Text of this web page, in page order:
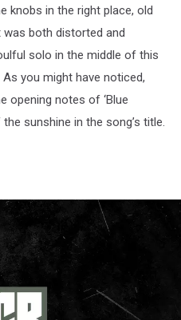
knobs in the right place, old
was both distorted and
solo in the middle of this
you might have noticed,
opening notes of ‘Blue
sunshine in the song’s title.